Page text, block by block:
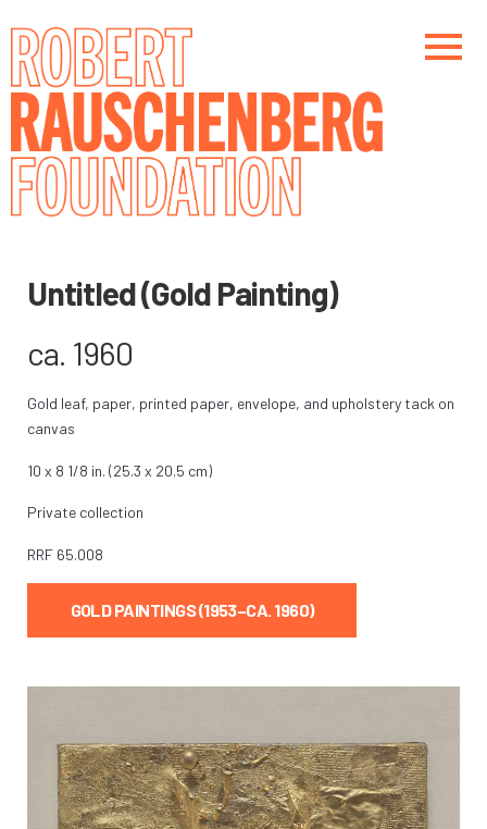
content
Untitled (Gold Painting)
ca. 1960
Gold leaf, paper, printed paper, envelope, and upholstery tack on
canvas
10 x 8 1/8 in. (25.3 x 20.5 cm)
Private collection
RRF 65.008
GOLD PAINTINGS (1953–CA. 1960)